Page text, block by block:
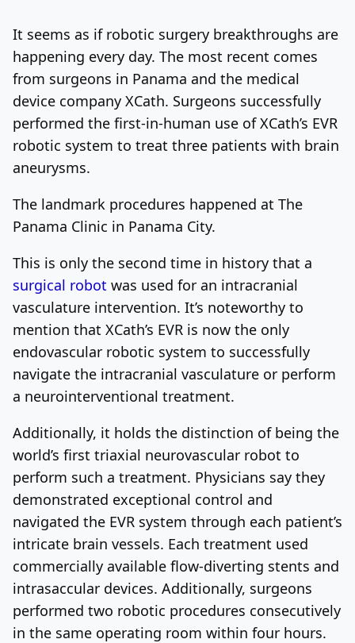
It seems as if robotic surgery breakthroughs are
happening every day. The most recent comes
from surgeons in Panama and the medical
device company XCath. Surgeons successfully
performed the first-in-human use of XCath’s EVR
robotic system to treat three patients with brain
aneurysms.
The landmark procedures happened at The
Panama Clinic in Panama City.
This is only the second time in history that a
surgical robot was used for an intracranial
vasculature intervention. It’s noteworthy to
mention that XCath’s EVR is now the only
endovascular robotic system to successfully
navigate the intracranial vasculature or perform
a neurointerventional treatment.
Additionally, it holds the distinction of being the
world’s first triaxial neurovascular robot to
perform such a treatment. Physicians say they
demonstrated exceptional control and
navigated the EVR system through each patient’s
intricate brain vessels. Each treatment used
commercially available flow-diverting stents and
intrasaccular devices. Additionally, surgeons
performed two robotic procedures consecutively
in the same operating room within four hours.